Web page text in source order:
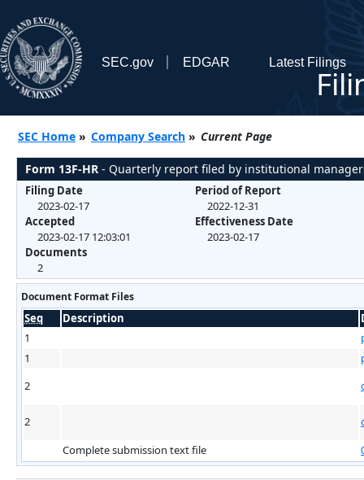
SEC.gov EDGAR Latest Filings
SEC Home » Company Search » Current Page
Form 13F-HR - Quarterly report filed by institutional
Filing Date
2023-02-17
Accepted
2023-02-17 12:03:01
Documents
2
Period of Report
2022-12-31
Effectiveness Date
2023-02-17
Document Format Files
Seq Description
1
1
2
2
Complete submission text file